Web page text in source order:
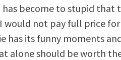
become to stupid that
would not pay full price
has its funny moments
alone should be worth